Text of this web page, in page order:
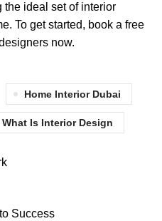
ideal set of interior
To get started, book a free
now.
Home Interior Dubai
What Is Interior Design
Success